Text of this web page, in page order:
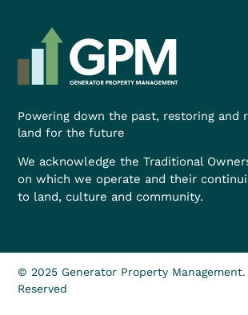
Powering down the past, restoring and
land for the future
We acknowledge the Traditional
on which we operate and their
to land, culture and community.
© 2025 Generator Property Management.
Reserved